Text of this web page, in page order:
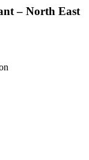
– North East